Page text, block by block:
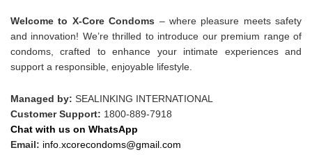
Welcome to X-Core Condoms – where pleasure meets safety
and innovation! We’re thrilled to introduce our premium range of
condoms, crafted to enhance your intimate experiences and
support a responsible, enjoyable lifestyle.
Managed by: SEALINKING INTERNATIONAL
Customer Support: 1800-889-7918
Chat with us on WhatsApp
Email: info.xcorecondoms@gmail.com